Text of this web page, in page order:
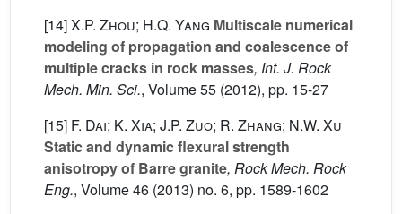
[14]X.P. Zhou; H.Q. Yang Multiscale numerical
modeling of propagation and coalescence of
multiple cracks in rock masses, Int. J. Rock
Mech. Min. Sci., Volume 55 (2012), pp. 15-27
[15] F. Dai; K. Xia; J.P. Zuo; R. Zhang; N.W. Xu
Static and dynamic flexural strength
anisotropy of Barre granite, Rock Mech. Rock
Eng., Volume 46 (2013) no. 6, pp. 1589-1602